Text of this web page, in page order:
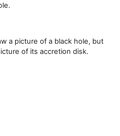
a picture of a black hole, but
of its accretion disk.